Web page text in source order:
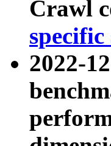
Crawl
specific
2022-